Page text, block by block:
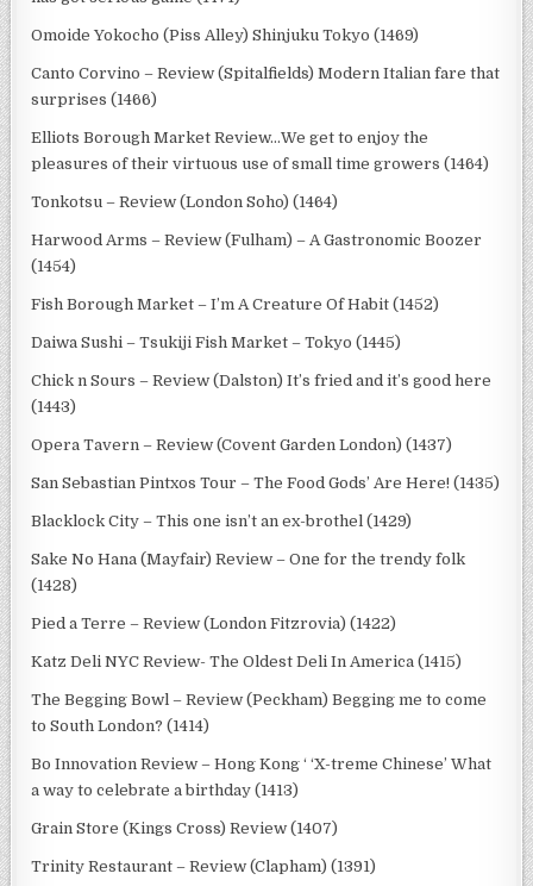
Omoide Yokocho (Piss Alley) Shinjuku Tokyo (1469)
Canto Corvino – Review (Spitalfields) Modern Italian fare that
surprises (1466)
Elliots Borough Market Review…We get to enjoy the
pleasures of their virtuous use of small time growers (1464)
Tonkotsu – Review (London Soho) (1464)
Harwood Arms – Review (Fulham) – A Gastronomic Boozer
(1454)
Fish Borough Market – I’m A Creature Of Habit (1452)
Daiwa Sushi – Tsukiji Fish Market – Tokyo (1445)
Chick n Sours – Review (Dalston) It’s fried and it’s good here
(1443)
Opera Tavern – Review (Covent Garden London) (1437)
San Sebastian Pintxos Tour – The Food Gods’ Are Here! (1435)
Blacklock City – This one isn’t an ex-brothel (1429)
Sake No Hana (Mayfair) Review – One for the trendy folk
(1428)
Pied a Terre – Review (London Fitzrovia) (1422)
Katz Deli NYC Review- The Oldest Deli In America (1415)
The Begging Bowl – Review (Peckham) Begging me to come
to South London? (1414)
Bo Innovation Review – Hong Kong ‘ ‘X-treme Chinese’ What
a way to celebrate a birthday (1413)
Grain Store (Kings Cross) Review (1407)
Trinity Restaurant – Review (Clapham) (1391)